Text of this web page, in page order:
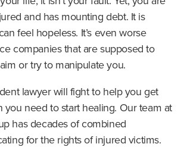
and has mounting debt. It is
feel hopeless. It’s even worse
companies that are supposed to
or try to manipulate you.
lawyer will fight to help you get
you need to start healing. Our team at
has decades of combined
for the rights of injured victims.